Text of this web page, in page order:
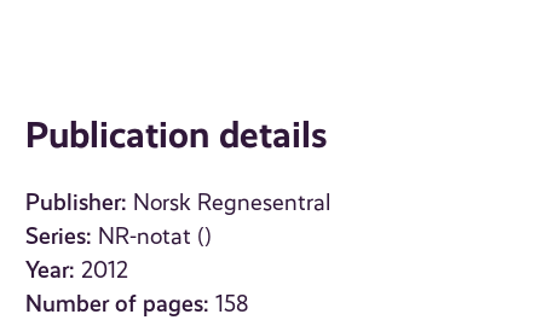
Publication details
Publisher: Norsk Regnesentral
Series: NR-notat ()
Year: 2012
Number of pages: 158